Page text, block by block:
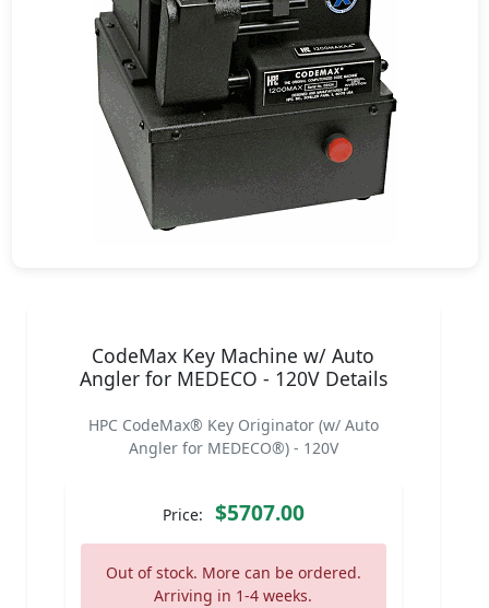
CodeMax Key Machine w/ Auto
Angler for MEDECO - 120V Details
HPC CodeMax® Key Originator (w/ Auto
Angler for MEDECO®) - 120V
Price: $5707.00
Out of stock. More can be ordered.
Arriving in 1-4 weeks.